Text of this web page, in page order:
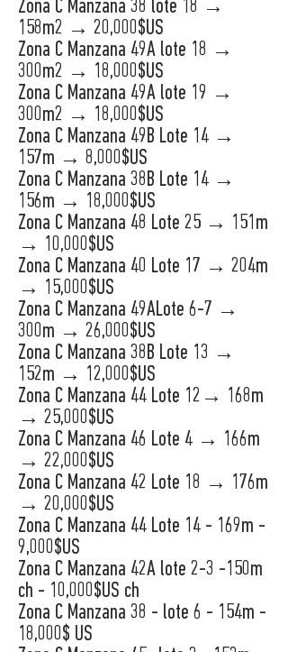
Zona C Manzana 38 lote 18 →
158m2 → 20,000$US
Zona C Manzana 49A lote 18 →
300m2 → 18,000$US
Zona C Manzana 49A lote 19 →
300m2 → 18,000$US
Zona C Manzana 49B Lote 14 →
157m → 8,000$US
Zona C Manzana 38B Lote 14 →
156m → 18,000$US
Zona C Manzana 48 Lote 25 → 151m
→ 10,000$US
Zona C Manzana 40 Lote 17 → 204m
→ 15,000$US
Zona C Manzana 49ALote 6-7 →
300m → 26,000$US
Zona C Manzana 38B Lote 13 →
152m → 12,000$US
Zona C Manzana 44 Lote 12→ 168m
→ 25,000$US
Zona C Manzana 46 Lote 4 → 166m
→ 22,000$US
Zona C Manzana 42 Lote 18 → 176m
→ 20,000$US
Zona C Manzana 44 Lote 14 - 169m -
9,000$US
Zona C Manzana 42A lote 2-3 -150m
ch - 10,000$US ch
Zona C Manzana 38 - lote 6 - 154m -
18,000$ US